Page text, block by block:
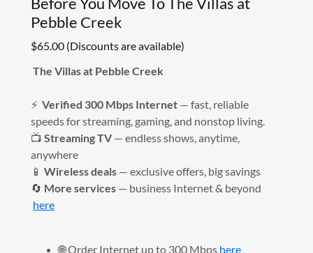
Pebble Creek
$65.00 (Discounts are available)
The Villas at Pebble Creek
⚡ Verified 300 Mbps Internet — fast, reliable
speeds for streaming, gaming, and nonstop living.
📺 Streaming TV — endless shows, anytime,
anywhere
📱 Wireless deals — exclusive offers, big savings
🔄 More services — business Internet & beyond
here
🌐 Order Internet up to 300 Mbps here